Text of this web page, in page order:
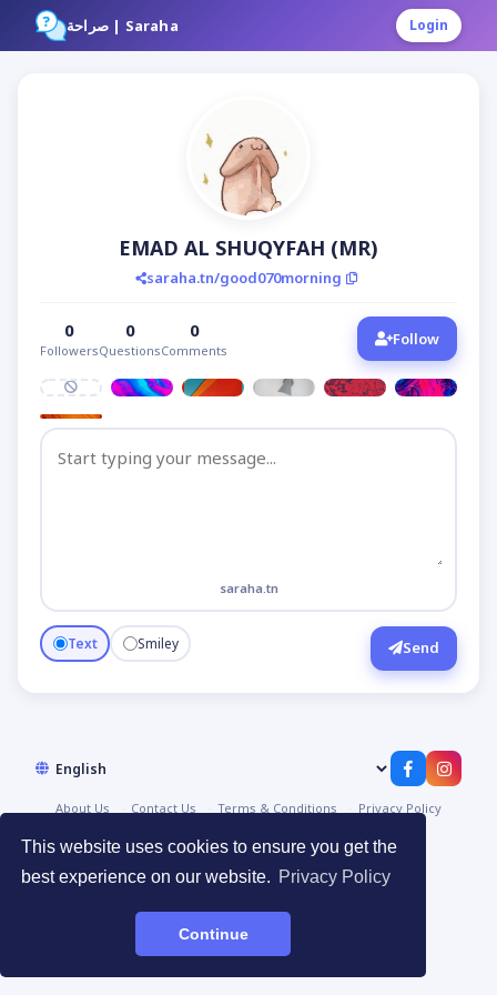
This website uses cookies to ensure you get the
best experience on our website. Privacy Policy
Continue
صراحة | Saraha Login
EMAD AL SHUQYFAH (MR)
saraha.tn/good070morning
0
Followers
0
Questions
0
Comments
Follow
saraha.tn
Text Smiley Send
About Us Contact Us Terms & Conditions
Privacy Policy